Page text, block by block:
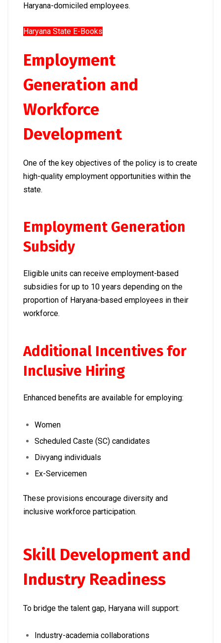
Haryana-domiciled employees.
Haryana State E-Books
Employment
Generation and
Workforce
Development
One of the key objectives of the policy is to create
high-quality employment opportunities within the
state.
Employment Generation
Subsidy
Eligible units can receive employment-based
subsidies for up to 10 years depending on the
proportion of Haryana-based employees in their
workforce.
Additional Incentives for
Inclusive Hiring
Enhanced benefits are available for employing:
Women
Scheduled Caste (SC) candidates
Divyang individuals
Ex-Servicemen
These provisions encourage diversity and
inclusive workforce participation.
Skill Development and
Industry Readiness
To bridge the talent gap, Haryana will support:
Industry-academia collaborations